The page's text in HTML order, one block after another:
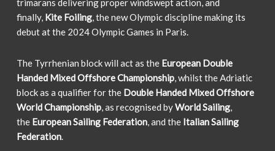
trimarans delivering proper windswept action, and
finally, Kite Foiling, the new Olympic discipline making its
debut at the 2024 Olympic Games in Paris.
The Tyrrhenian block will act as the European Double
Handed Mixed Offshore Championship, whilst the Adriatic
block as a qualifier for the Double Handed Mixed Offshore
World Championship, as recognised byWorld Sailing,
the European Sailing Federation, and the Italian Sailing
Federation.